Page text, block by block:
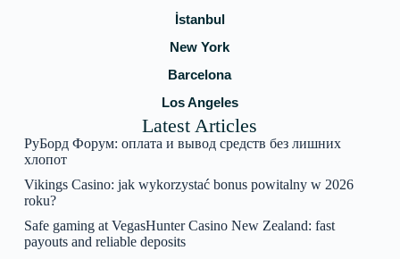
İstanbul
New York
Barcelona
Los Angeles
Latest Articles
РуБорд Форум: оплата и вывод средств без лишних
хлопот
Vikings Casino: jak wykorzystać bonus powitalny w 2026
roku?
Safe gaming at VegasHunter Casino New Zealand: fast
payouts and reliable deposits